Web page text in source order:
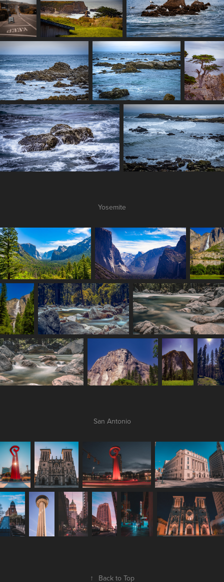
Yosemite
San Antonio
↑ Back to Top